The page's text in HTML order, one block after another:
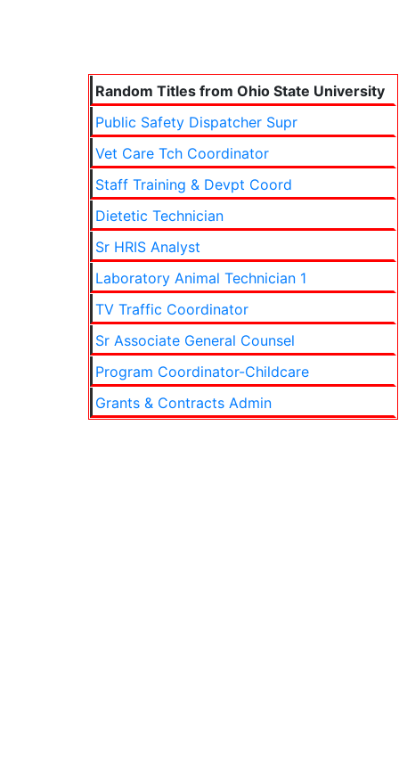
Random Titles from Ohio State University
Public Safety Dispatcher Supr
Vet Care Tch Coordinator
Staff Training & Devpt Coord
Dietetic Technician
Sr HRIS Analyst
Laboratory Animal Technician 1
TV Traffic Coordinator
Sr Associate General Counsel
Program Coordinator-Childcare
Grants & Contracts Admin